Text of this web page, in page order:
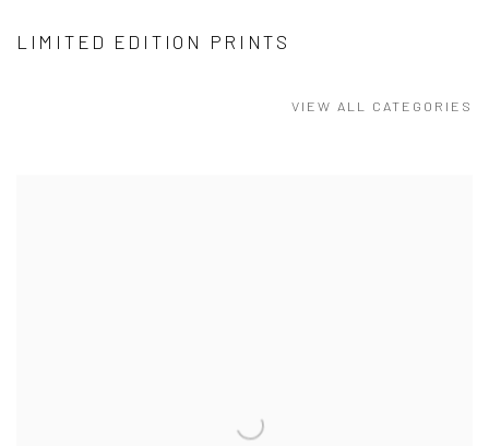
LIMITED EDITION PRINTS
VIEW ALL CATEGORIES